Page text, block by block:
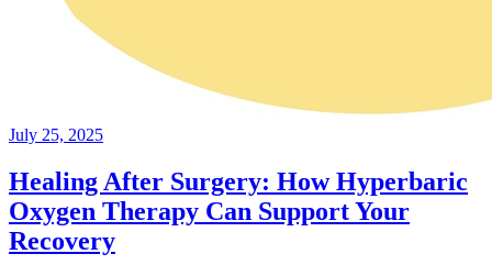
July 25, 2025
Healing After Surgery: How Hyperbaric
Oxygen Therapy Can Support Your
Recovery